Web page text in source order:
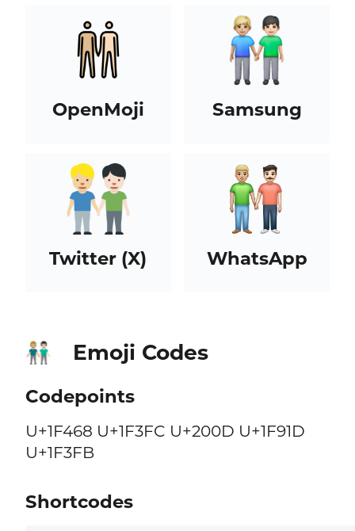
OpenMoji Samsung
Twitter (X) WhatsApp
👨🏼‍🤝‍👨🏻 Emoji Codes
Codepoints
U+1F468 U+1F3FC U+200D U+1F91D
U+1F3FB
Shortcodes